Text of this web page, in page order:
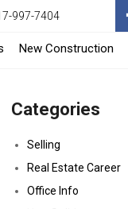
997-7404
New Construction
Categories
Selling
Real Estate Career
Office Info